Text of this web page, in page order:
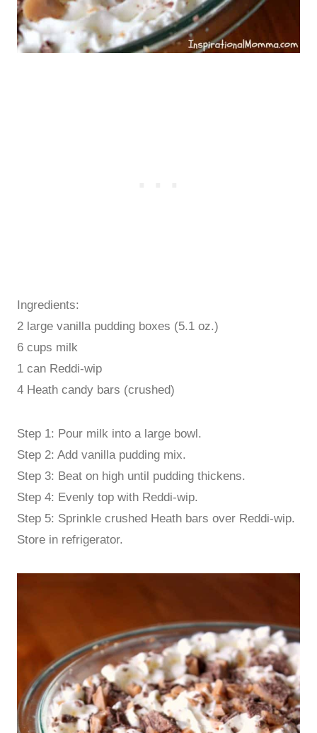
Ingredients:
2 large vanilla pudding boxes (5.1 oz.)
6 cups milk
1 can Reddi-wip
4 Heath candy bars (crushed)
Step 1: Pour milk into a large bowl.
Step 2: Add vanilla pudding mix.
Step 3: Beat on high until pudding thickens.
Step 4: Evenly top with Reddi-wip.
Step 5: Sprinkle crushed Heath bars over Reddi-wip.
Store in refrigerator.